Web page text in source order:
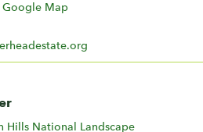
Google Map
Hills National Landscape